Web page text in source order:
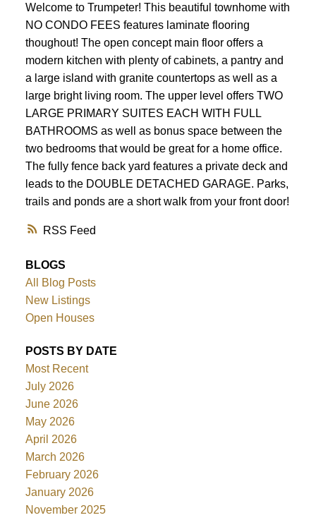
RSS
Welcome to Trumpeter! This beautiful townhome with
NO CONDO FEES features laminate flooring
thoughout! The open concept main floor offers a
modern kitchen with plenty of cabinets, a pantry and
a large island with granite countertops as well as a
large bright living room. The upper level offers TWO
LARGE PRIMARY SUITES EACH WITH FULL
BATHROOMS as well as bonus space between the
two bedrooms that would be great for a home office.
The fully fence back yard features a private deck and
leads to the DOUBLE DETACHED GARAGE. Parks,
trails and ponds are a short walk from your front door!
BLOGS
All Blog Posts
New Listings
Open Houses
POSTS BY DATE
Most Recent
July 2026
June 2026
May 2026
April 2026
March 2026
February 2026
January 2026
November 2025